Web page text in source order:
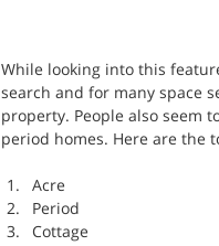
While looking into this
search and for many space
property. People also seem
period homes. Here are the
Acre
Period
Cottage